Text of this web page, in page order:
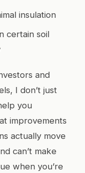
insulation
certain soil
and
I don’t just
you
improvements
actually move
can’t make
when you’re